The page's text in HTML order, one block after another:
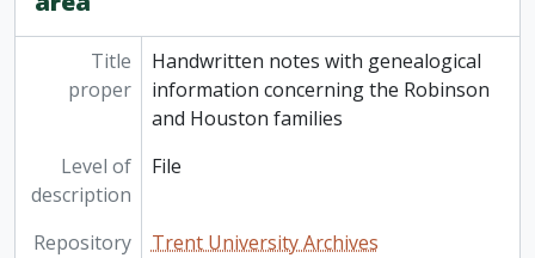
[Series] 11 - Miscellaneous articles, not written by the Bagnanis
[Series] 12 - Personal booklets: diaries, address books, etc
[Series] 13 - Vogrie
[Series] 14 - Bank statements, receipts, assets records; drivers licenses
[Series] 15 - Maps
[Series] 16 - Oscar Wilde
[Series] 17 - Miscellaneous
Title
proper
Handwritten notes with genealogical
information concerning the Robinson
and Houston families
Level of
description
File
Repository
Trent University Archives